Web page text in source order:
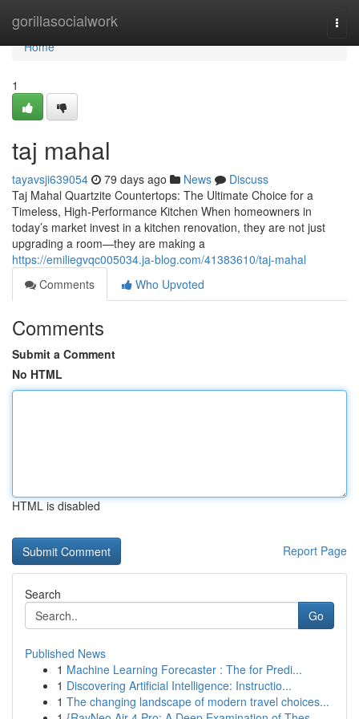
gorillasocialwork
Home
Home
1
taj mahal
tayavsji639054 79 days ago News
Discuss
Taj Mahal Quartzite Countertops: The Ultimate Choice for a
Timeless, High-Performance Kitchen When homeowners in
today’s market invest in a kitchen renovation, they are not just
upgrading a room—they are making a
https://emiliegvqc005034.ja-blog.com/41383610/taj-mahal
Comments
Who Upvoted
Comments
Submit a Comment
No HTML
HTML is disabled
Report Page
Search
Go
Published News
1 Machine Learning Forecaster : The for Predi...
1 Discovering Artificial Intelligence: Instructio...
1 The changing landscape of modern travel choices...